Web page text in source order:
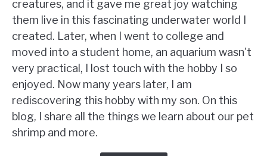
creatures, and it gave me great joy watching
them live in this fascinating underwater world I
created. Later, when I went to college and
moved into a student home, an aquarium wasn't
very practical, I lost touch with the hobby I so
enjoyed. Now many years later, I am
rediscovering this hobby with my son. On this
blog, I share all the things we learn about our pet
shrimp and more.